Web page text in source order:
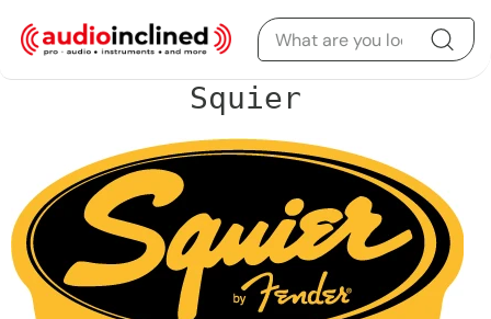
Skip to content
Squier